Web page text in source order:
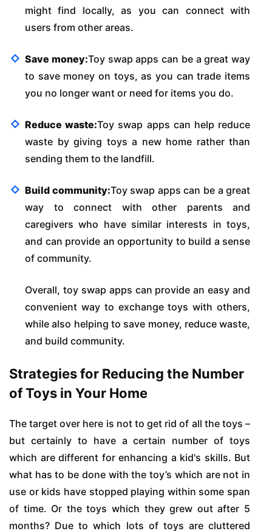
might find locally, as you can connect with
users from other areas.
Save money:Toy swap apps can be a great way
to save money on toys, as you can trade items
you no longer want or need for items you do.
Reduce waste:Toy swap apps can help reduce
waste by giving toys a new home rather than
sending them to the landfill.
Build community:Toy swap apps can be a great
way to connect with other parents and
caregivers who have similar interests in toys,
and can provide an opportunity to build a sense
of community.
Overall, toy swap apps can provide an easy and
convenient way to exchange toys with others,
while also helping to save money, reduce waste,
and build community.
Strategies for Reducing the Number
of Toys in Your Home
The target over here is not to get rid of all the toys –
but certainly to have a certain number of toys
which are different for enhancing a kid's skills. But
what has to be done with the toy’s which are not in
use or kids have stopped playing within some span
of time. Or the toys which they grew out after 5
months? Due to which lots of toys are cluttered